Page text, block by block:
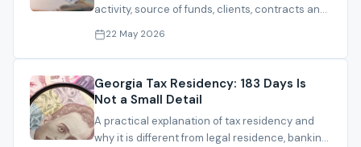
activity, source of funds, clients, contracts and
documents that make the file understandable.
22 May 2026
Georgia Tax Residency: 183 Days Is
Not a Small Detail
A practical explanation of tax residency and
why it is different from legal residence, banking